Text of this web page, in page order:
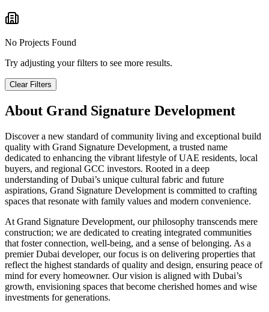
No Projects Found
Try adjusting your filters to see more results.
Clear Filters
About Grand Signature Development
Discover a new standard of community living and exceptional build
quality with Grand Signature Development, a trusted name
dedicated to enhancing the vibrant lifestyle of UAE residents, local
buyers, and regional GCC investors. Rooted in a deep
understanding of Dubai’s unique cultural fabric and future
aspirations, Grand Signature Development is committed to crafting
spaces that resonate with family values and modern convenience.
At Grand Signature Development, our philosophy transcends mere
construction; we are dedicated to creating integrated communities
that foster connection, well-being, and a sense of belonging. As a
premier Dubai developer, our focus is on delivering properties that
reflect the highest standards of quality and design, ensuring peace of
mind for every homeowner. Our vision is aligned with Dubai’s
growth, envisioning spaces that become cherished homes and wise
investments for generations.